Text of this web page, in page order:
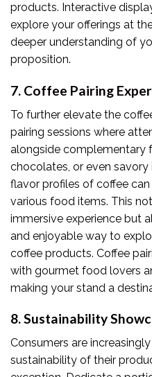
products. Interactive
explore your offerings at
deeper understanding of
proposition.
7. Coffee Pairing
To further elevate the
pairing sessions where
alongside complementary
chocolates, or even
flavor profiles of coffee
various food items. This
immersive experience but
and enjoyable way to
coffee products. Coffee
with gourmet food lovers
making your stand a
8. Sustainability
Consumers are
sustainability of their